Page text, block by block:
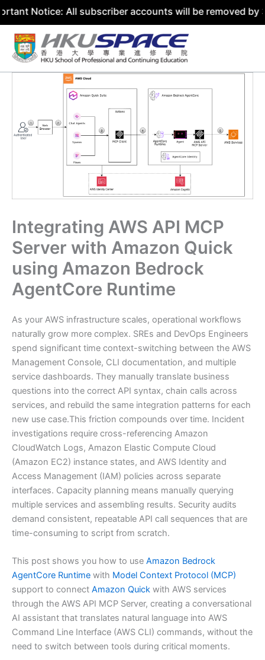
All subscriber accounts will be removed by 31 July
Skip
content
Integrating AWS API MCP
Server with Amazon Quick
using Amazon Bedrock
AgentCore Runtime
As your AWS infrastructure scales, operational workflows
naturally grow more complex. SREs and DevOps Engineers
spend significant time context-switching between the AWS
Management Console, CLI documentation, and multiple
service dashboards. They manually translate business
questions into the correct API syntax, chain calls across
services, and rebuild the same integration patterns for each
new use case.This friction compounds over time. Incident
investigations require cross-referencing Amazon
CloudWatch Logs, Amazon Elastic Compute Cloud
(Amazon EC2) instance states, and AWS Identity and
Access Management (IAM) policies across separate
interfaces. Capacity planning means manually querying
multiple services and assembling results. Security audits
demand consistent, repeatable API call sequences that are
time-consuming to script from scratch.
This post shows you how to use Amazon Bedrock
AgentCore Runtime with Model Context Protocol (MCP)
support to connect Amazon Quick with AWS services
through the AWS API MCP Server, creating a conversational
AI assistant that translates natural language into AWS
Command Line Interface (AWS CLI) commands, without the
need to switch between tools during critical moments.